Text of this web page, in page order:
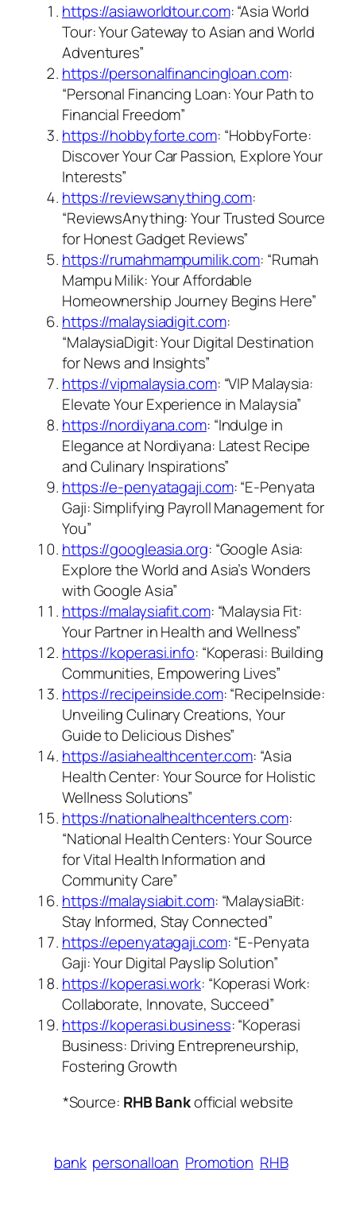
https://asiaworldtour.com: “Asia World
Tour: Your Gateway to Asian and World
Adventures”
https://personalfinancingloan.com:
“Personal Financing Loan: Your Path to
Financial Freedom”
https://hobbyforte.com: “HobbyForte:
Discover Your Car Passion, Explore Your
Interests”
https://reviewsanything.com:
“ReviewsAnything: Your Trusted Source
for Honest Gadget Reviews”
https://rumahmampumilik.com: “Rumah
Mampu Milik: Your Affordable
Homeownership Journey Begins Here”
https://malaysiadigit.com:
“MalaysiaDigit: Your Digital Destination
for News and Insights”
https://vipmalaysia.com: “VIP Malaysia:
Elevate Your Experience in Malaysia”
https://nordiyana.com: “Indulge in
Elegance at Nordiyana: Latest Recipe
and Culinary Inspirations”
https://e-penyatagaji.com: “E-Penyata
Gaji: Simplifying Payroll Management for
You”
https://googleasia.org: “Google Asia:
Explore the World and Asia’s Wonders
with Google Asia”
https://malaysiafit.com: “Malaysia Fit:
Your Partner in Health and Wellness”
https://koperasi.info: “Koperasi: Building
Communities, Empowering Lives”
https://recipeinside.com: “RecipeInside:
Unveiling Culinary Creations, Your
Guide to Delicious Dishes”
https://asiahealthcenter.com: “Asia
Health Center: Your Source for Holistic
Wellness Solutions”
https://nationalhealthcenters.com:
“National Health Centers: Your Source
for Vital Health Information and
Community Care”
https://malaysiabit.com: “MalaysiaBit:
Stay Informed, Stay Connected”
https://epenyatagaji.com: “E-Penyata
Gaji: Your Digital Payslip Solution”
https://koperasi.work: “Koperasi Work:
Collaborate, Innovate, Succeed”
https://koperasi.business: “Koperasi
Business: Driving Entrepreneurship,
Fostering Growth
*Source: RHB Bankofficial website
bank personalloan Promotion RHB